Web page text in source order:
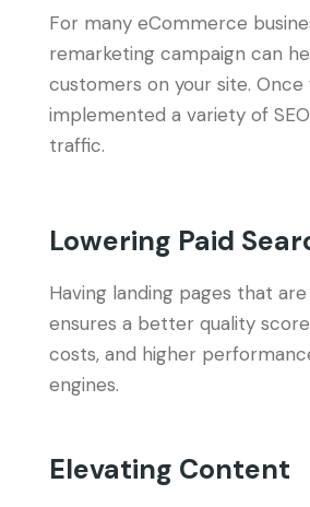
For many eCommerce
remarketing campaign can
customers on your site. Once
implemented a variety of
traffic.
Lowering Paid
Having landing pages that
ensures a better quality
costs, and higher
engines.
Elevating Content